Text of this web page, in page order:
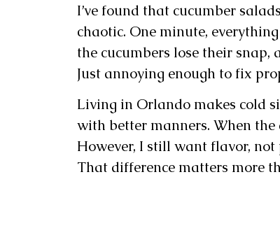
I’ve found that cucumber
chaotic. One minute,
the cucumbers lose their snap,
Just annoying enough to fix
Living in Orlando makes cold
with better manners. When
However, I still want flavor,
That difference matters more